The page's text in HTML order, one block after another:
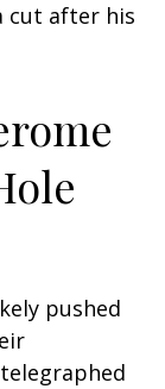
cut after his
pushed